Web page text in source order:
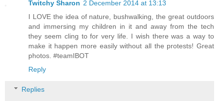
Twitchy Sharon 2 December 2014 at 13:13
I LOVE the idea of nature, bushwalking, the great outdoors
and immersing my children in it and away from the tech
they seem cling to for very life. I wish there was a way to
make it happen more easily without all the protests! Great
photos. #teamIBOT
Reply
Replies